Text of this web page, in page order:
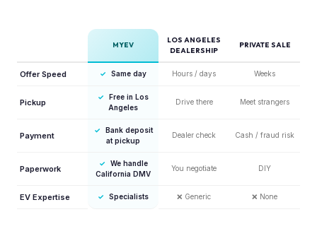
MYEV
LOS ANGELES
DEALERSHIP
PRIVATE SALE
Offer Speed ✓ Same day Hours / days Weeks
Pickup
✓
Free in Los
Angeles
Drive there Meet strangers
Payment
✓
Bank deposit
at pickup
Dealer check Cash / fraud risk
Paperwork
✓
We handle
California DMV
You negotiate DIY
EV Expertise ✓ Specialists ❌ Generic ❌ None